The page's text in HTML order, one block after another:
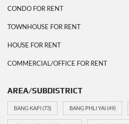
CONDO FOR RENT
TOWNHOUSE FOR RENT
HOUSE FOR RENT
COMMERCIAL/OFFICE FOR RENT
AREA/SUBDISTRICT
BANG KAPI(73) BANG PHLI YAI(49)